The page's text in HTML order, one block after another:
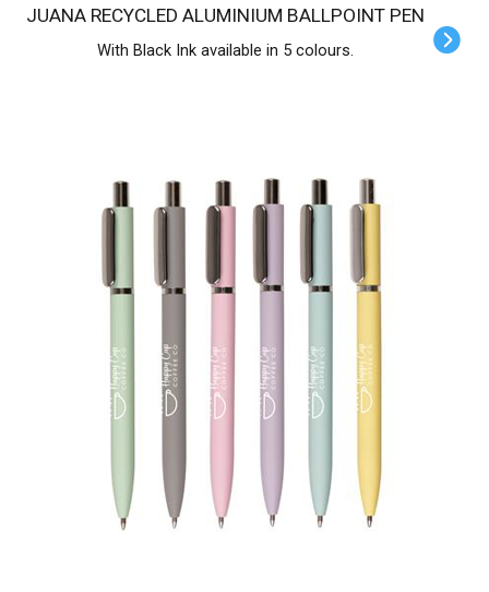
JUANA RECYCLED ALUMINIUM BALLPOINT PEN
With Black Ink available in 5 colours.